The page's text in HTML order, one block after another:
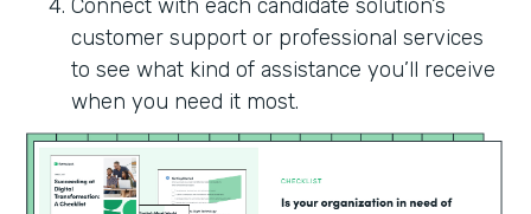
Connect with each candidate solution’s
customer support or professional services
to see what kind of assistance you’ll receive
when you need it most.